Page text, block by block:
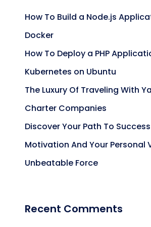
How To Build a Node.js
Docker
How To Deploy a PHP
Kubernetes on Ubuntu
The Luxury Of Traveling With
Charter Companies
Discover Your Path To
Motivation And Your Personal
Unbeatable Force
Recent Comments